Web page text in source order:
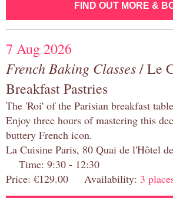
FIND OUT MORE &
7 Aug 2026
French Baking Classes/ Le
Breakfast Pastries
The 'Roi' of the Parisian breakfast
Enjoy three hours of mastering this
buttery French icon.
La Cuisine Paris, 80 Quai de l'Hôtel
Time: 9:30 - 12:30
Price: €129.00 Availability: 3